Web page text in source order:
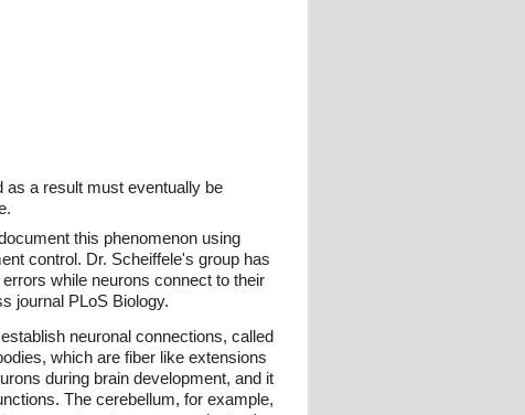
as a result must eventually be
this phenomenon using
control. Dr. Scheiffele's group has
while neurons connect to their
journal PLoS Biology.
neuronal connections, called
which are fiber like extensions
during brain development, and it
The cerebellum, for example,